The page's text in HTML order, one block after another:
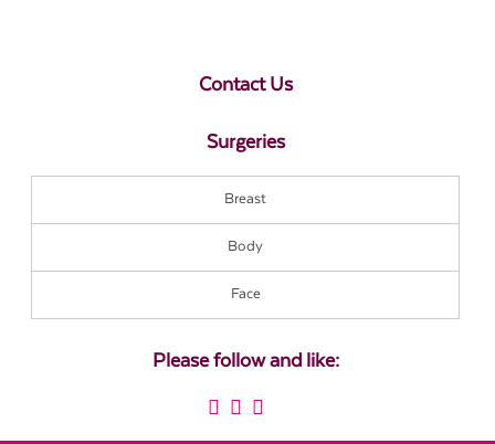
Contact Us
Surgeries
Breast
Body
Face
Please follow and like: